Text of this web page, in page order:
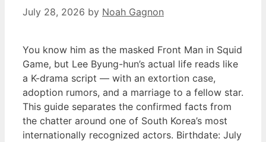
July 28, 2026 by Noah Gagnon
You know him as the masked Front Man in Squid
Game, but Lee Byung-hun’s actual life reads like
a K-drama script — with an extortion case,
adoption rumors, and a marriage to a fellow star.
This guide separates the confirmed facts from
the chatter around one of South Korea’s most
internationally recognized actors. Birthdate: July